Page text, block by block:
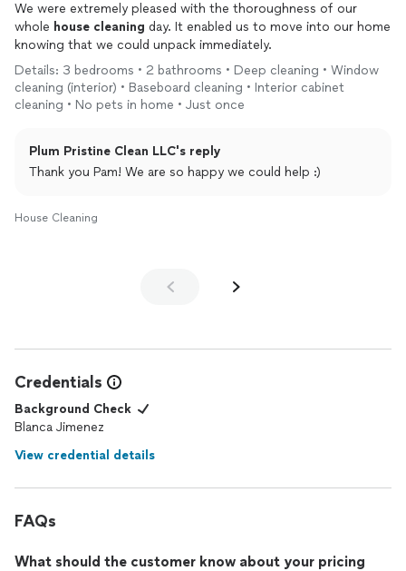
We were extremely pleased with the thoroughness of our
whole house cleaning day. It enabled us to move into our home
knowing that we could unpack immediately.
Details: 3 bedrooms • 2 bathrooms • Deep cleaning • Window
cleaning (interior) • Baseboard cleaning • Interior cabinet
cleaning • No pets in home • Just once
Plum Pristine Clean LLC's reply
Thank you Pam! We are so happy we could help :)
House Cleaning
Credentials
Background Check
Blanca Jimenez
View credential details
FAQs
What should the customer know about your pricing